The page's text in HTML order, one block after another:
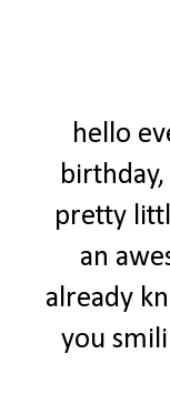
hello
pretty
an
already
you